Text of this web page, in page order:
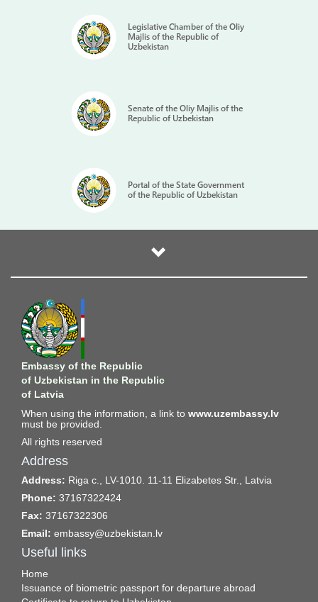
Legislative Chamber of the Oliy
Majlis of the Republic of
Uzbekistan
Senate of the Oliy Majlis of the
Republic of Uzbekistan
Portal of the State Government
of the Republic of Uzbekistan
Embassy of the Republic
of Uzbekistan in the Republic
of Latvia
When using the information, a link to www.uzembassy.lv
must be provided.
All rights reserved
Address
Address: Riga c., LV-1010. 11-11 Elizabetes Str., Latvia
Phone: 37167322424
Fax: 37167322306
Email: embassy@uzbekistan.lv
Useful links
Home
Issuance of biometric passport for departure abroad